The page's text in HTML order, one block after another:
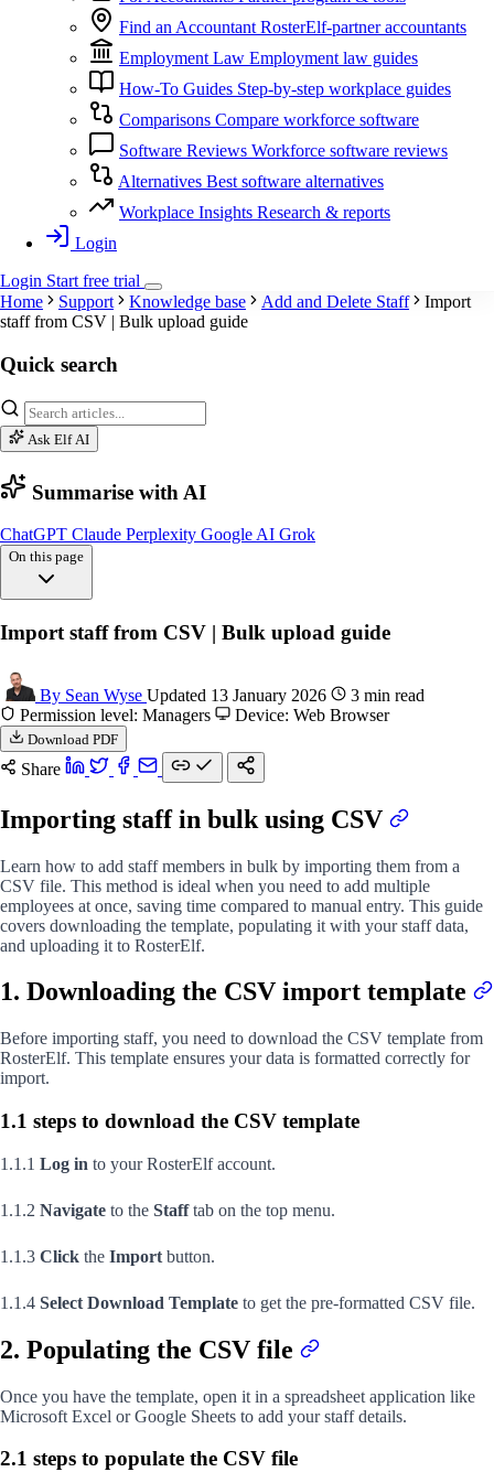
Find an Accountant RosterElf-partner accountants
Employment Law Employment law guides
How-To Guides Step-by-step workplace guides
Comparisons Compare workforce software
Software Reviews Workforce software reviews
Alternatives Best software alternatives
Workplace Insights Research & reports
Login
Login Startfree trial
Home
Support Knowledge base Add and Delete Staff
Import
staff from CSV | Bulk upload guide
Quick search
Ask Elf AI
Summarise with AI
ChatGPT Claude Perplexity Google AI Grok
On this page
Overview
Downloading import
Uploading file
FAQs
Import staff from CSV | Bulk upload guide
By Sean Wyse Updated 13 January 2026
3 min read
Permission level: Managers
Device: Web Browser
Download PDF
Share
Importing staff in bulk using CSV
Learn how to add staff members in bulk by importing them from a
CSV file. This method is ideal when you need to add multiple
employees at once, saving time compared to manual entry. This guide
covers downloading the template, populating it with your staff data,
and uploading it to RosterElf.
1. Downloading the CSV import template
Before importing staff, you need to download the CSV template from
RosterElf. This template ensures your data is formatted correctly for
import.
1.1 steps to download the CSV template
1.1.1 Log in to your RosterElf account.
1.1.2 Navigate to the Stafftab on the top menu.
1.1.3 Click the Import button.
1.1.4 Select Download Template to get the pre-formatted CSV file.
2. Populating the CSV file
Once you have the template, open it in a spreadsheet application like
Microsoft Excel or Google Sheets to add your staff details.
2.1 steps to populate the CSV file